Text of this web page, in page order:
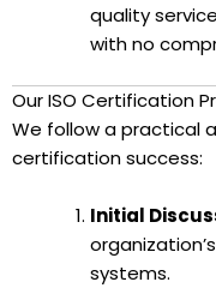
quality
with no
Our ISO Certification
We follow a practical
certification success:
Initial
systems.